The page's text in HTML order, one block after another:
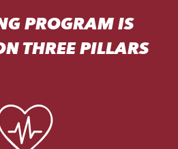
PROGRAM IS
THREE PILLARS